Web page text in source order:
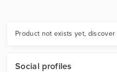
Graphics
Product not exists yet, discover
Social profiles